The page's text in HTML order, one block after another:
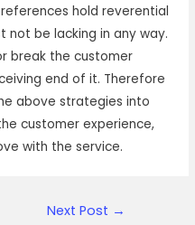
hold reverential
not be lacking in any way.
break the customer
end of it. Therefore
above strategies into
customer experience,
with the service.
Next Post →